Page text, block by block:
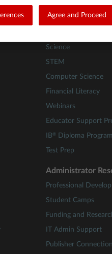
Teacher Resources
Science
STEM
Computer Science
Financial Literacy
Webinars
Educator Support
IB® Diploma
Test Prep
Administrator
Professional
Student Camps
Funding and
IT Admin Support
Publisher
Agree and Proceed